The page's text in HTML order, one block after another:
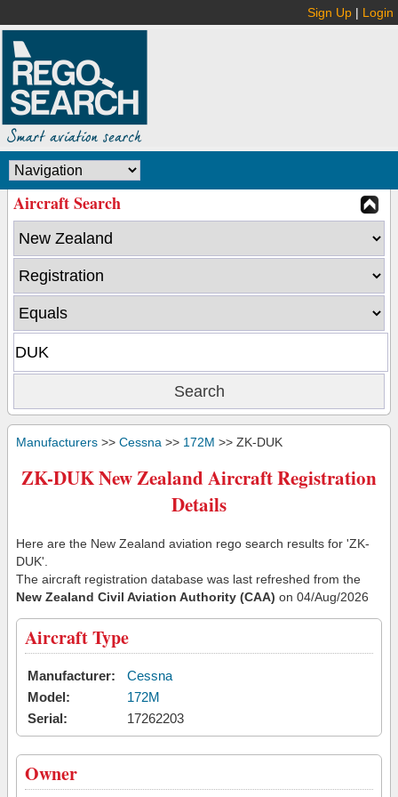
Sign Up | Login
Aircraft Search
Manufacturers >> Cessna >> 172M >> ZK-DUK
ZK-DUK New Zealand Aircraft Registration
Details
Here are the New Zealand aviation rego search results for 'ZK-
DUK'.
The aircraft registration database was last refreshed from the
New Zealand Civil Aviation Authority (CAA) on 04/Aug/2026
Aircraft Type
Manufacturer:
Cessna
Model:
172M
Serial:
17262203
Owner